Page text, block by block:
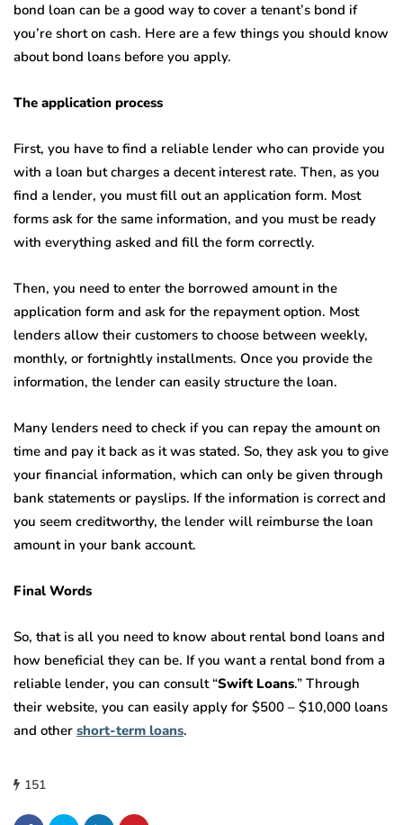
bond loan can be a good way to cover a tenant’s bond if
you’re short on cash. Here are a few things you should know
about bond loans before you apply.
The application process
First, you have to find a reliable lender who can provide you
with a loan but charges a decent interest rate. Then, as you
find a lender, you must fill out an application form. Most
forms ask for the same information, and you must be ready
with everything asked and fill the form correctly.
Then, you need to enter the borrowed amount in the
application form and ask for the repayment option. Most
lenders allow their customers to choose between weekly,
monthly, or fortnightly installments. Once you provide the
information, the lender can easily structure the loan.
Many lenders need to check if you can repay the amount on
time and pay it back as it was stated. So, they ask you to give
your financial information, which can only be given through
bank statements or payslips. If the information is correct and
you seem creditworthy, the lender will reimburse the loan
amount in your bank account.
Final Words
So, that is all you need to know about rental bond loans and
how beneficial they can be. If you want a rental bond from a
reliable lender, you can consult “Swift Loans.” Through
their website, you can easily apply for $500 – $10,000 loans
and other short-term loans.
151